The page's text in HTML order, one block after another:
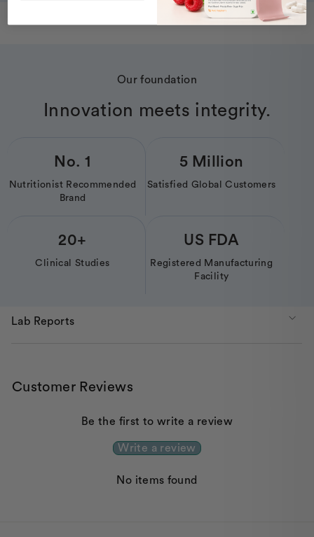
Our foundation
Innovation meets integrity.
No. 1
Nutritionist Recommended
Brand
5 Million
Satisfied Global Customers
20+
Clinical Studies
US FDA
Registered Manufacturing
Facility
Lab Reports
Customer Reviews
Be the first to write a review
Write a review
No items found